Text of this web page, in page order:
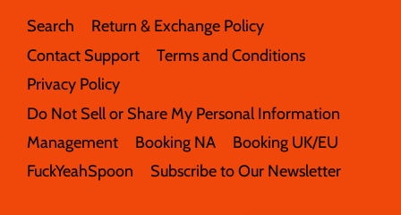
Search
Return & Exchange Policy
Contact Support
Terms and Conditions
Privacy Policy
Do Not Sell or Share My Personal Information
Management
Booking NA
Booking UK/EU
FuckYeahSpoon
Subscribe to Our Newsletter